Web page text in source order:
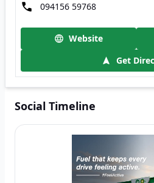
094156 59768
Website
Get
Social Timeline